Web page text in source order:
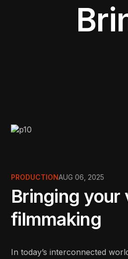
PRODUCTIONAUG 06, 2025
Bringing
filmmaking
In today’s interconnected